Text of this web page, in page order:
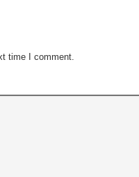
time I comment.